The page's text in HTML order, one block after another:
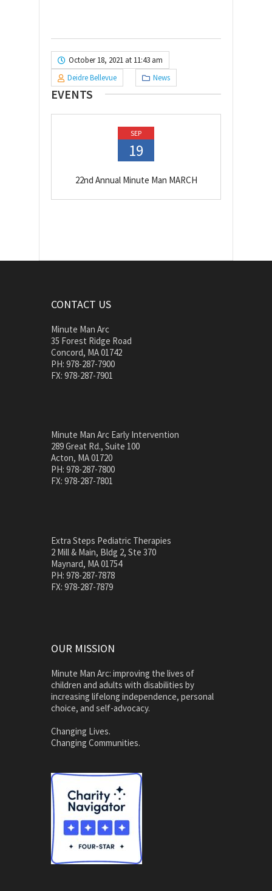
October 18, 2021 at 11:43 am
Deidre Bellevue
News
EVENTS
SEP
19
22nd Annual Minute Man MARCH
CONTACT US
Minute Man Arc
35 Forest Ridge Road
Concord, MA 01742
PH: 978-287-7900
FX: 978-287-7901
Minute Man Arc Early Intervention
289 Great Rd., Suite 100
Acton, MA 01720
PH: 978-287-7800
FX: 978-287-7801
Extra Steps Pediatric Therapies
2 Mill & Main, Bldg 2, Ste 370
Maynard, MA 01754
PH: 978-287-7878
FX: 978-287-7879
OUR MISSION
Minute Man Arc: improving the lives of
children and adults with disabilities by
increasing lifelong independence, personal
choice, and self-advocacy.
Changing Lives.
Changing Communities.